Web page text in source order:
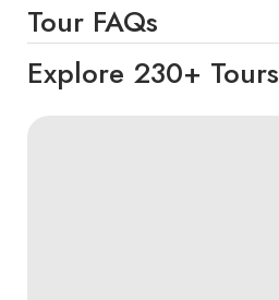
Tour FAQs
Explore 230+ Tours